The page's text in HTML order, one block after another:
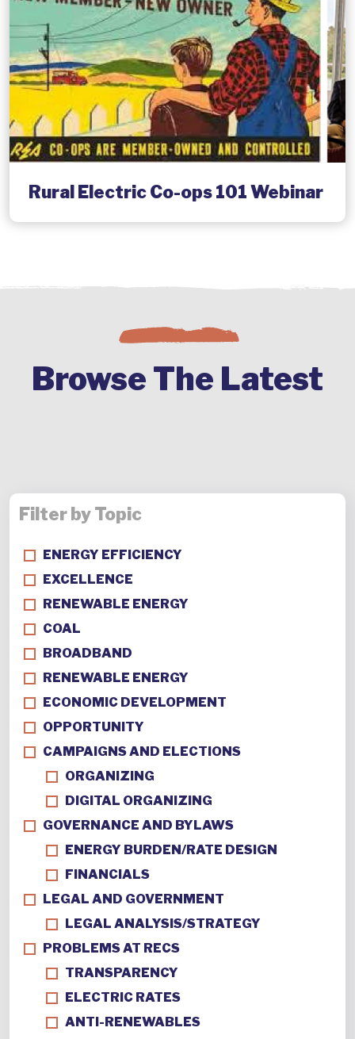
Rural Electric Co-ops 101 Webinar
Browse The Latest
Filter by Topic
ENERGY EFFICIENCY
EXCELLENCE
RENEWABLE ENERGY
COAL
BROADBAND
RENEWABLE ENERGY
ECONOMIC DEVELOPMENT
OPPORTUNITY
CAMPAIGNS AND ELECTIONS
ORGANIZING
DIGITAL ORGANIZING
GOVERNANCE AND BYLAWS
ENERGY BURDEN/RATE DESIGN
FINANCIALS
LEGAL AND GOVERNMENT
LEGAL ANALYSIS/STRATEGY
PROBLEMS AT RECS
TRANSPARENCY
ELECTRIC RATES
ANTI-RENEWABLES